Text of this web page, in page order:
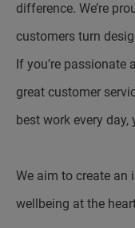
difference. We’re
customers turn
If you’re passionate
great customer
best work every day,
We aim to create an
wellbeing at the